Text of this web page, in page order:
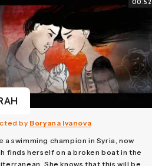
00:52
by Boryana Ivanova
a swimming champion in Syria, now
finds herself on a broken boat in the
She knows that this will be